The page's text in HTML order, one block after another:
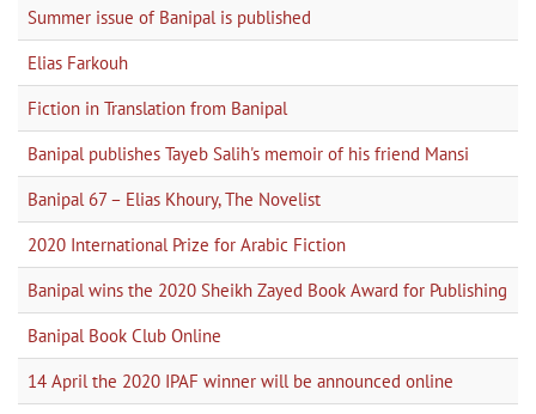
Summer issue of Banipal is published
Elias Farkouh
Fiction in Translation from Banipal
Banipal publishes Tayeb Salih's memoir of his friend Mansi
Banipal 67 – Elias Khoury, The Novelist
2020 International Prize for Arabic Fiction
Banipal wins the 2020 Sheikh Zayed Book Award for Publishing
Banipal Book Club Online
14 April the 2020 IPAF winner will be announced online